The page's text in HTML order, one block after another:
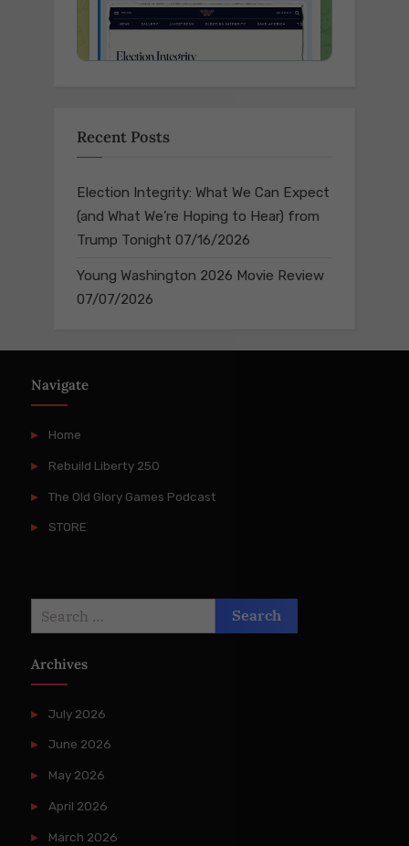
Recent Posts
Election Integrity: What We Can Expect
(and What We’re Hoping to Hear) from
Trump Tonight 07/16/2026
Young Washington 2026 Movie Review
07/07/2026
Navigate
Home
Rebuild Liberty 250
The Old Glory Games Podcast
STORE
Archives
July 2026
June 2026
May 2026
April 2026
March 2026